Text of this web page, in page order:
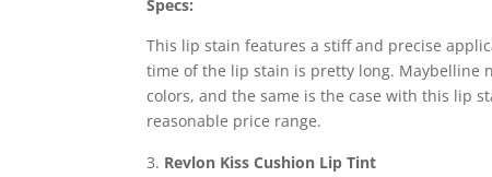
Specs:
This lip stain features a stiff and precise
time of the lip stain is pretty long. Maybelline
colors, and the same is the case with this lip
reasonable price range.
Revlon Kiss Cushion Lip Tint